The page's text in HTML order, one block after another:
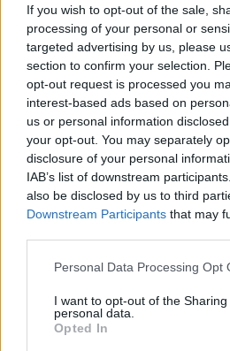
If you wish to opt-out of the sale,
processing of your personal or
targeted advertising by us, please
section to confirm your selection.
opt-out request is processed you
interest-based ads based on
us or personal information
your opt-out. You may separately
disclosure of your personal
IAB’s list of downstream
also be disclosed by us to third
Downstream Participants that may
Personal Data Processing Opt
I want to opt-out of the
personal data.
Opted In
about transgender voters and
able to access appropriate
Mermaids told us that they
of voter ID would ‘act to
trans people in the UK’.”
Questionable
potential voter
Committee Chair William
secure UK elections from
noble cause, we remain
the problem justifies the
put forward. When people can
because they have incorrect